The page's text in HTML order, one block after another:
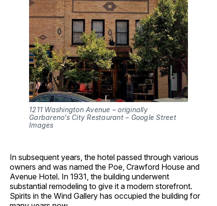
1211 Washington Avenue – originally
Garbareno’s City Restaurant – Google Street
Images
In subsequent years, the hotel passed through various
owners and was named the Poe, Crawford House and
Avenue Hotel. In 1931, the building underwent
substantial remodeling to give it a modern storefront.
Spirits in the Wind Gallery has occupied the building for